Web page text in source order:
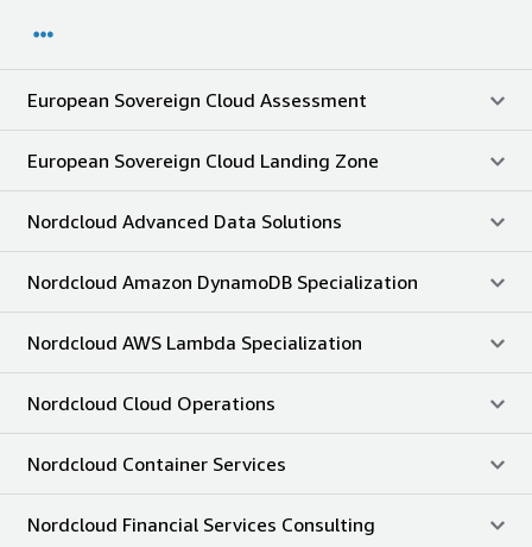
European Sovereign Cloud Assessment
European Sovereign Cloud Landing Zone
Nordcloud Advanced Data Solutions
Nordcloud Amazon DynamoDB Specialization
Nordcloud AWS Lambda Specialization
Nordcloud Cloud Operations
Nordcloud Container Services
Nordcloud Financial Services Consulting